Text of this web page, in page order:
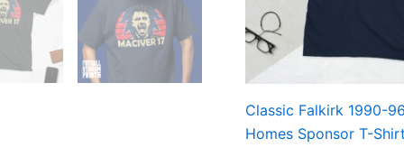
Classic Falkirk 1990-
Homes Sponsor T-Shirt